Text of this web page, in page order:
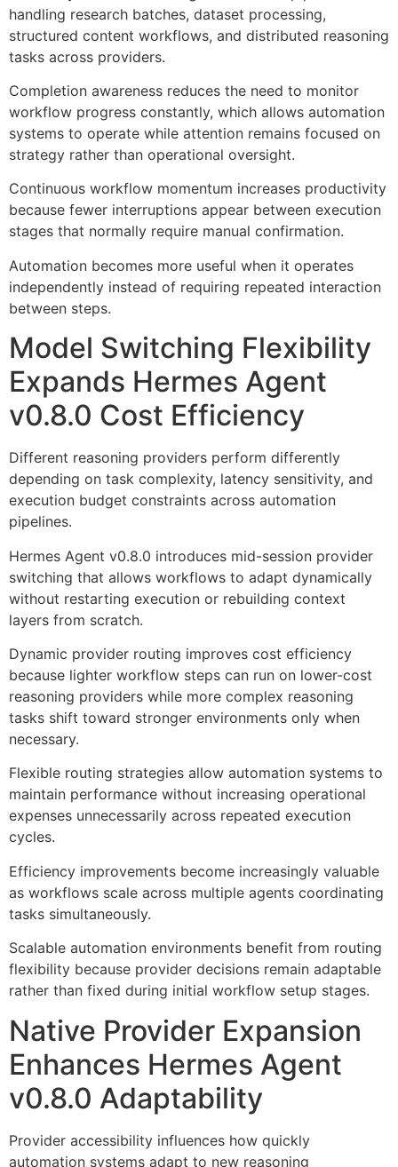
handling research batches, dataset processing,
structured content workflows, and distributed reasoning
tasks across providers.
Completion awareness reduces the need to monitor
workflow progress constantly, which allows automation
systems to operate while attention remains focused on
strategy rather than operational oversight.
Continuous workflow momentum increases productivity
because fewer interruptions appear between execution
stages that normally require manual confirmation.
Automation becomes more useful when it operates
independently instead of requiring repeated interaction
between steps.
Model Switching Flexibility
Expands Hermes Agent
v0.8.0 Cost Efficiency
Different reasoning providers perform differently
depending on task complexity, latency sensitivity, and
execution budget constraints across automation
pipelines.
Hermes Agent v0.8.0 introduces mid-session provider
switching that allows workflows to adapt dynamically
without restarting execution or rebuilding context
layers from scratch.
Dynamic provider routing improves cost efficiency
because lighter workflow steps can run on lower-cost
reasoning providers while more complex reasoning
tasks shift toward stronger environments only when
necessary.
Flexible routing strategies allow automation systems to
maintain performance without increasing operational
expenses unnecessarily across repeated execution
cycles.
Efficiency improvements become increasingly valuable
as workflows scale across multiple agents coordinating
tasks simultaneously.
Scalable automation environments benefit from routing
flexibility because provider decisions remain adaptable
rather than fixed during initial workflow setup stages.
Native Provider Expansion
Enhances Hermes Agent
v0.8.0 Adaptability
Provider accessibility influences how quickly
automation systems adapt to new reasoning